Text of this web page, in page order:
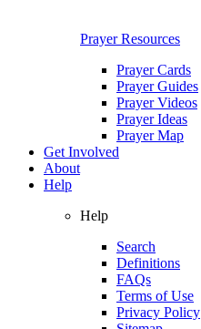
Prayer Resources
Prayer Cards
Prayer Guides
Prayer Videos
Prayer Ideas
Prayer Map
Get Involved
About
Help
Help
Search
Definitions
FAQs
Terms of Use
Privacy Policy